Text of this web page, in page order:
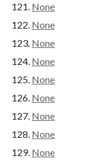
None
None
None
None
None
None
None
None
None